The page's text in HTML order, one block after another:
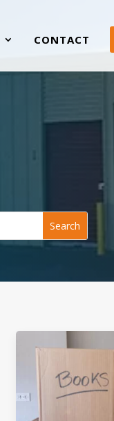
CONTACT